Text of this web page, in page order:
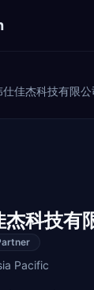
仕佳杰科技有限公
科技有
Pacific